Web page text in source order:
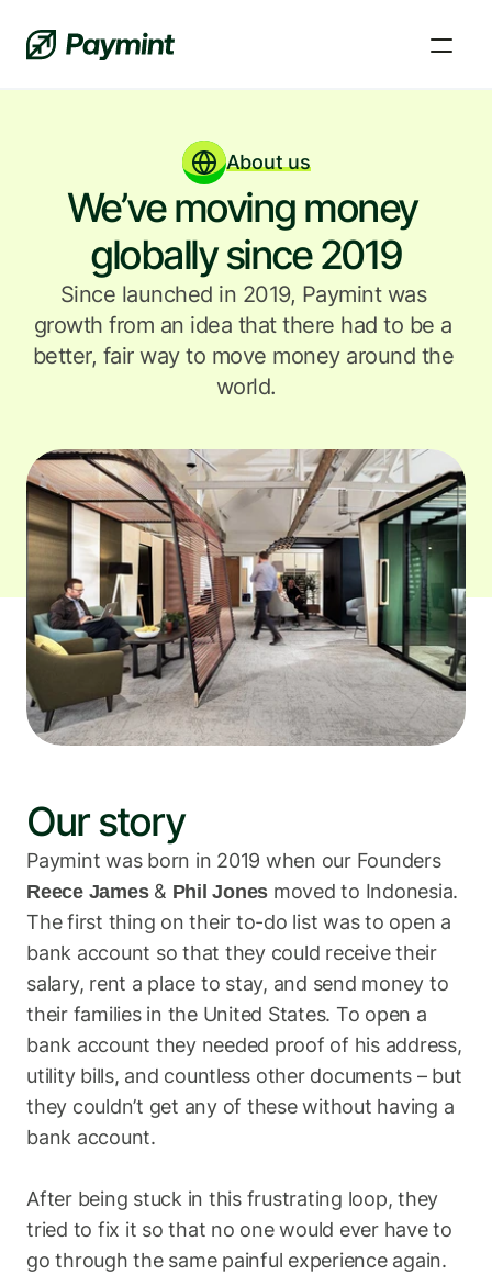
FAQs and Knowledge Base
News and updates
The latest industry news, updates and info.
Sign in
Register
About us
We’ve moving money
globally since 2019
Since launched in 2019, Paymint was
growth from an idea that there had to be a
better, fair way to move money around the
world.
Our story
Paymint was born in 2019 when our Founders
Reece James & Phil Jones moved to Indonesia.
The first thing on their to-do list was to open a
bank account so that they could receive their
salary, rent a place to stay, and send money to
their families in the United States. To open a
bank account they needed proof of his address,
utility bills, and countless other documents – but
they couldn’t get any of these without having a
bank account.
After being stuck in this frustrating loop, they
tried to fix it so that no one would ever have to
go through the same painful experience again.